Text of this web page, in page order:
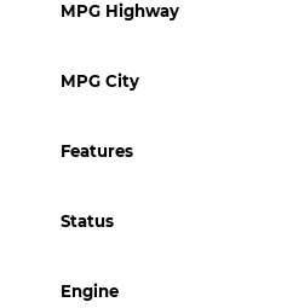
MPG Highway
MPG City
Features
Status
Engine